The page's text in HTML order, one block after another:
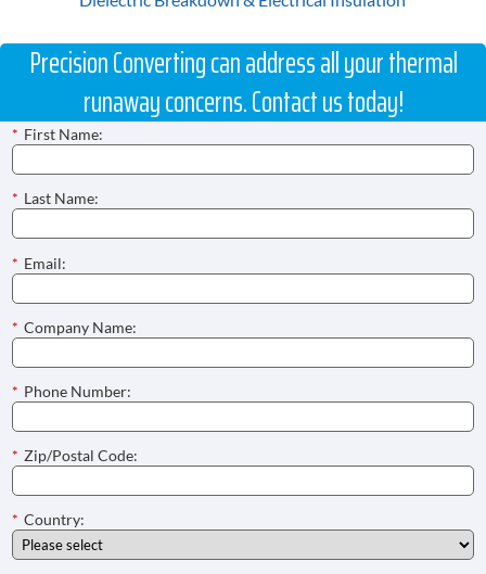
Precision Converting can address all your thermal
runaway concerns. Contact us today!
* First Name:
* Last Name:
* Email:
* Company Name:
* Phone Number:
* Zip/Postal Code:
* Country: